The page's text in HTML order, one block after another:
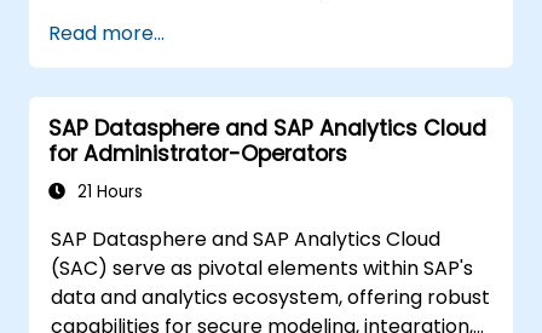
compliance processes.
Integrate SAP Ariba with existing ERP
systems for seamless operations.
Read more...
SAP Datasphere and SAP Analytics Cloud
for Administrator-Operators
21 Hours
SAP Datasphere and SAP Analytics Cloud
(SAC) serve as pivotal elements within SAP's
data and analytics ecosystem, offering robust
capabilities for secure modeling, integration,